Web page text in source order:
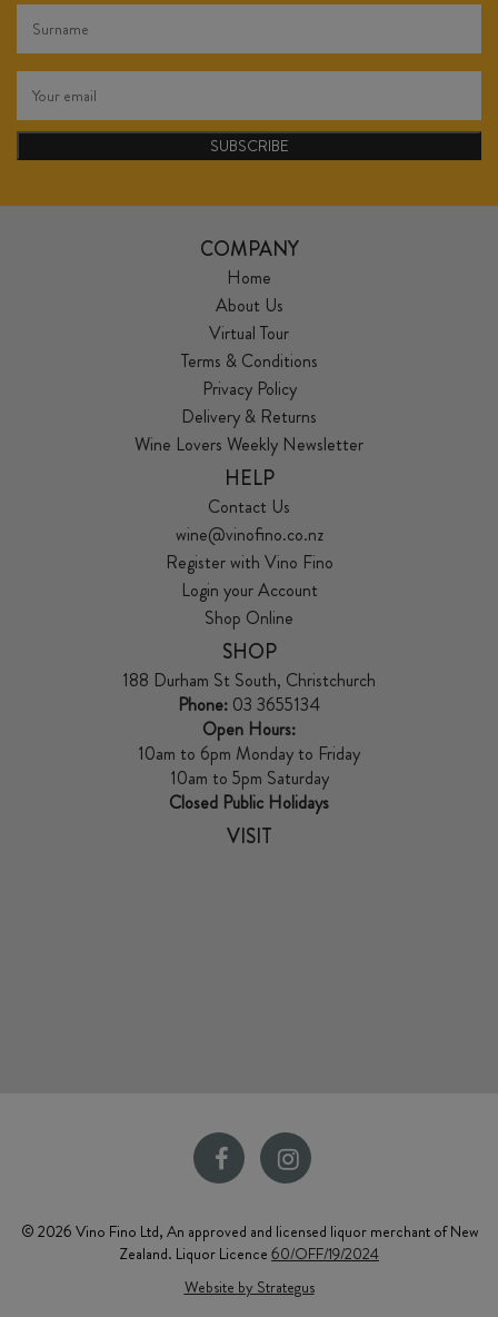
SUBSCRIBE
COMPANY
Home
About Us
Virtual Tour
Terms & Conditions
Privacy Policy
Delivery & Returns
Wine Lovers Weekly Newsletter
HELP
Contact Us
wine@vinofino.co.nz
Register with Vino Fino
Login your Account
Shop Online
SHOP
188 Durham St South, Christchurch
Phone: 03 3655134
Open Hours:
10am to 6pm Monday to Friday
10am to 5pm Saturday
Closed Public Holidays
VISIT
© 2026 Vino Fino Ltd, An approved and licensed liquor merchant of New
Zealand. Liquor Licence 60/OFF/19/2024
Website by Strategus